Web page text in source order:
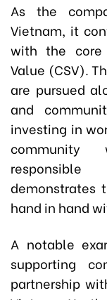
As the
Vietnam, it
with the core
Value (CSV).
are pursued
and
investing in
community
demonstrates
hand in hand
A notable
supporting
partnership